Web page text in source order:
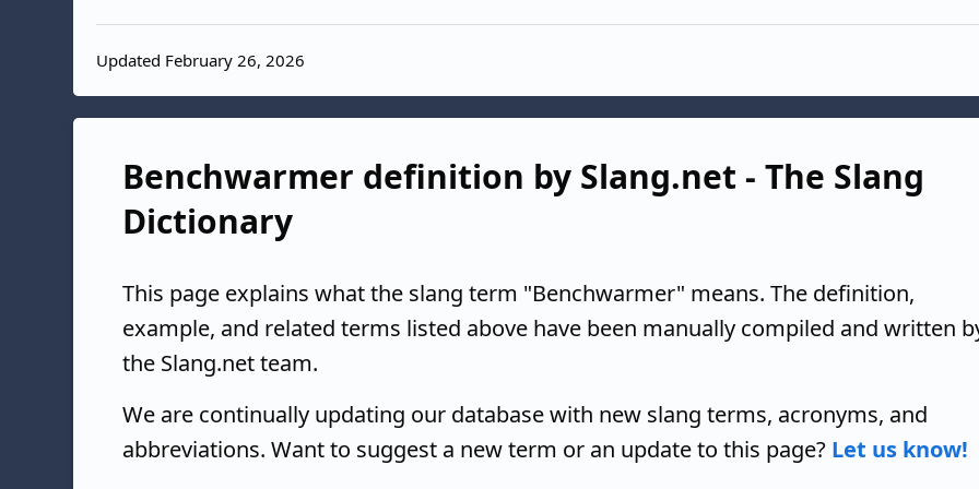
Updated February 26, 2026
Benchwarmer definition by Slang.net - The Slang
Dictionary
This page explains what the slang term "Benchwarmer" means. The definition,
example, and related terms listed above have been manually compiled and written
the Slang.net team.
We are continually updating our database with new slang terms, acronyms, and
abbreviations. Want to suggest a new term or an update to this page? Let us know!